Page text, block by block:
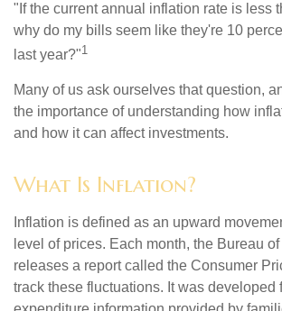
"If the current annual inflation rate is less
why do my bills seem like they're 10
last year?"1
Many of us ask ourselves that question,
the importance of understanding how
and how it can affect investments.
What Is Inflation?
Inflation is defined as an upward
level of prices. Each month, the Bureau
releases a report called the Consumer
track these fluctuations. It was developed